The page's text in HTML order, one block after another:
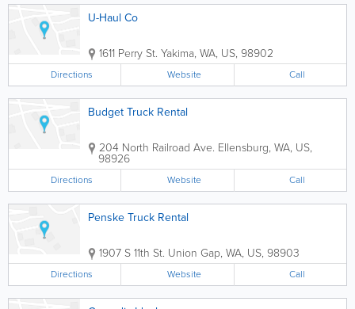
U-Haul Co
1611 Perry St. Yakima, WA, US, 98902
Directions Website Call
Budget Truck Rental
204 North Railroad Ave. Ellensburg, WA, US,
98926
Directions Website Call
Penske Truck Rental
1907 S 11th St. Union Gap, WA, US, 98903
Directions Website Call